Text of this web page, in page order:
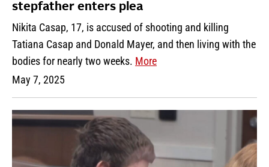
stepfather enters plea
Nikita Casap, 17, is accused of shooting and killing
Tatiana Casap and Donald Mayer, and then living with the
bodies for nearly two weeks. More
May 7, 2025